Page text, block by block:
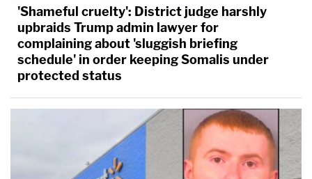
'Shameful cruelty': District judge harshly
upbraids Trump admin lawyer for
complaining about 'sluggish briefing
schedule' in order keeping Somalis under
protected status